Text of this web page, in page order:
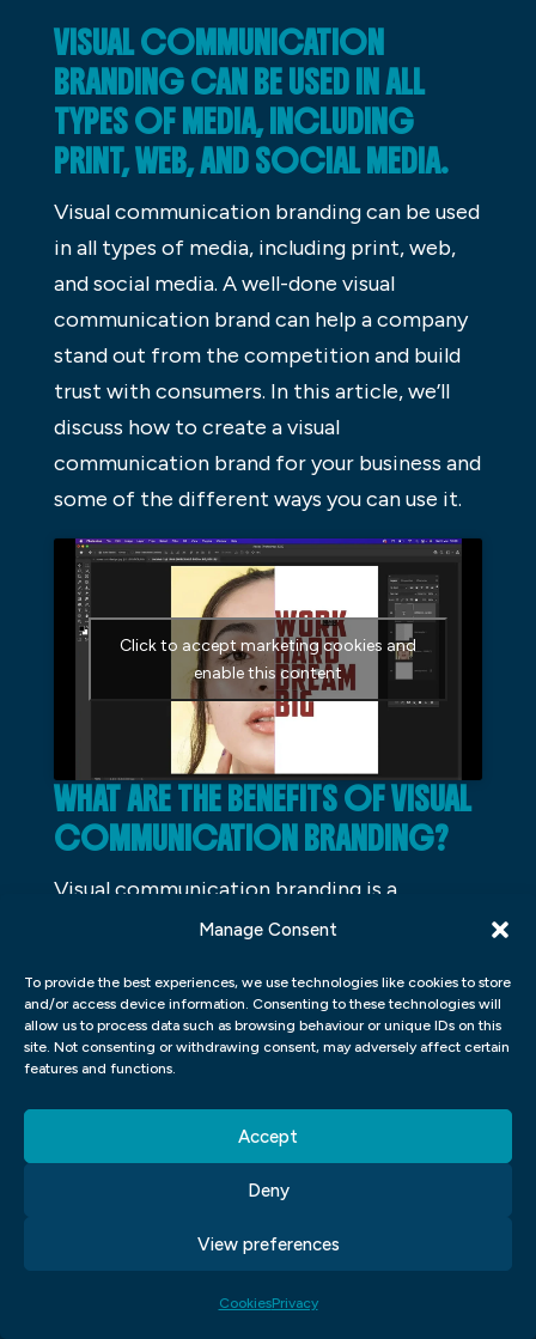
Manage Consent
To provide the best experiences, we use technologies like cookies to store
and/or access device information. Consenting to these technologies will
allow us to process data such as browsing behaviour or unique IDs on this
site. Not consenting or withdrawing consent, may adversely affect certain
features and functions.
Accept
Deny
View preferences
CookiesPrivacy
VISUAL COMMUNICATION
BRANDING CAN BE USED IN ALL
TYPES OF MEDIA, INCLUDING
PRINT, WEB, AND SOCIAL MEDIA.
Visual communication branding can be used
in all types of media, including print, web,
and social media. A well-done visual
communication brand can help a company
stand out from the competition and build
trust with consumers. In this article, we’ll
discuss how to create a visual
communication brand for your business and
some of the different ways you can use it.
Click to accept marketing cookies and
enable this content
WHAT ARE THE BENEFITS OF VISUAL
COMMUNICATION BRANDING?
Visual communication branding is a
technique that can be used to create a
company or individual. It can help to create
a positive image for the business, and it can
also help to attract new customers. Visual
communication branding can also help to
create a more inviting environment for
process. There are many benefits to using
important tool for businesses of all sizes.